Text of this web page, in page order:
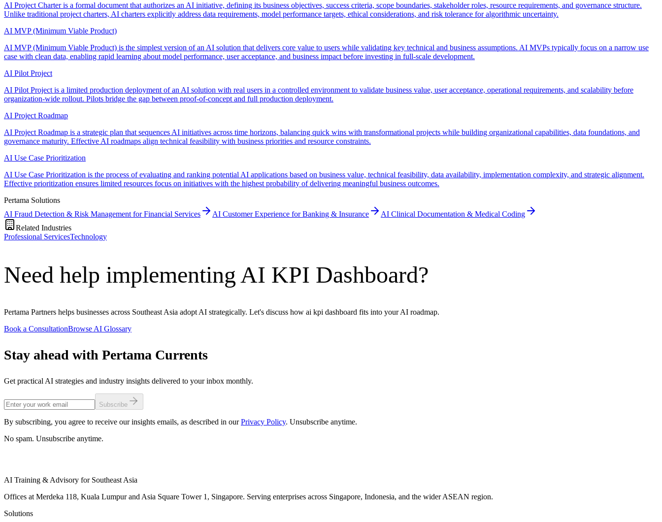
AI Project Charter is a formal document that authorizes an AI initiative, defining its business objectives, success criteria, scope boundaries, stakeholder roles, resource requirements, and governance structure.
Unlike traditional project charters, AI charters explicitly address data requirements, model performance targets, ethical considerations, and risk tolerance for algorithmic uncertainty.
AI MVP (Minimum Viable Product)
AI MVP (Minimum Viable Product) is the simplest version of an AI solution that delivers core value to users while validating key technical and business assumptions. AI MVPs typically focus on a narrow use
case with clean data, enabling rapid learning about model performance, user acceptance, and business impact before investing in full-scale development.
AI Pilot Project
AI Pilot Project is a limited production deployment of an AI solution with real users in a controlled environment to validate business value, user acceptance, operational requirements, and scalability before
organization-wide rollout. Pilots bridge the gap between proof-of-concept and full production deployment.
AI Project Roadmap
AI Project Roadmap is a strategic plan that sequences AI initiatives across time horizons, balancing quick wins with transformational projects while building organizational capabilities, data foundations, and
governance maturity. Effective AI roadmaps align technical feasibility with business priorities and resource constraints.
AI Use Case Prioritization
AI Use Case Prioritization is the process of evaluating and ranking potential AI applications based on business value, technical feasibility, data availability, implementation complexity, and strategic alignment.
Effective prioritization ensures limited resources focus on initiatives with the highest probability of delivering meaningful business outcomes.
Pertama Solutions
AI Fraud Detection & Risk Management for Financial Services
AI Customer Experience for Banking & Insurance
AI Clinical Documentation & Medical Coding
Related Industries
Professional ServicesTechnology
Need help implementing AI KPI Dashboard?
Pertama Partners helps businesses across Southeast Asia adopt AI strategically. Let's discuss how ai kpi dashboard fits into your AI roadmap.
Book a ConsultationBrowse AI Glossary
Stay ahead with Pertama Currents
Get practical AI strategies and industry insights delivered to your inbox monthly.
Subscribe
By subscribing, you agree to receive our insights emails, as described in our Privacy Policy. Unsubscribe anytime.
No spam. Unsubscribe anytime.
AI Training & Advisory for Southeast Asia
Offices at Merdeka 118, Kuala Lumpur and Asia Square Tower 1, Singapore. Serving enterprises across Singapore, Indonesia, and the wider ASEAN region.
Solutions